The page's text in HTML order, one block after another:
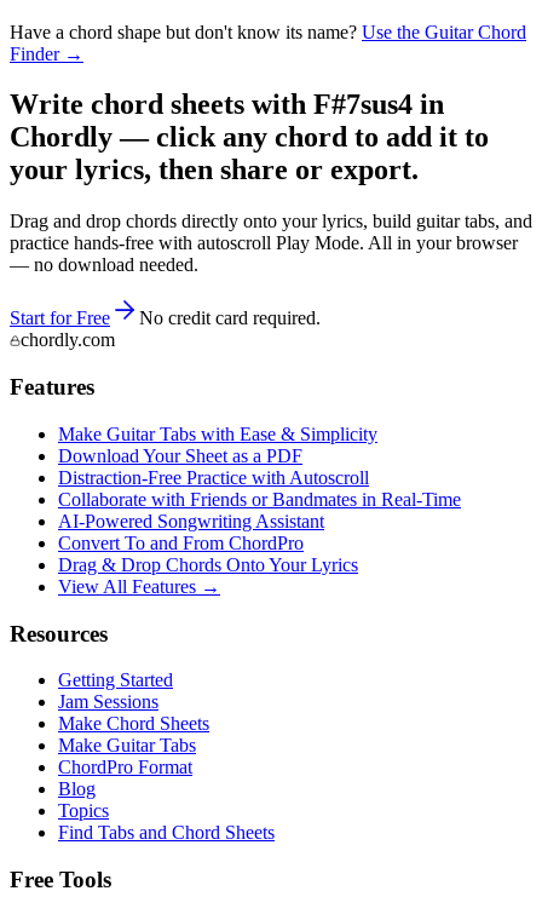
Have a chord shape but don't know its name? Use the Guitar Chord
Finder →
Write chord sheets with F#7sus4 in
Chordly — click any chord to add it to
your lyrics, then share or export.
Drag and drop chords directly onto your lyrics, build guitar tabs, and
practice hands-free with autoscroll Play Mode. All in your browser
— no download needed.
Start for Free
No credit card required.
chordly.com
Features
Make Guitar Tabs with Ease & Simplicity
Download Your Sheet as a PDF
Distraction-Free Practice with Autoscroll
Collaborate with Friends or Bandmates in Real-Time
AI‑Powered Songwriting Assistant
Convert To and From ChordPro
Drag & Drop Chords Onto Your Lyrics
View All Features →
Resources
Getting Started
Jam Sessions
Make Chord Sheets
Make Guitar Tabs
ChordPro Format
Blog
Topics
Find Tabs and Chord Sheets
Free Tools